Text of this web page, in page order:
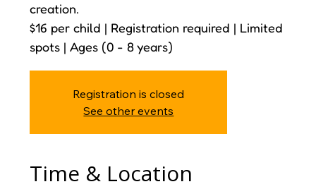
creation.
$16 per child | Registration required | Limited
spots | Ages (0 - 8 years)
Registration is closed
See other events
Time & Location